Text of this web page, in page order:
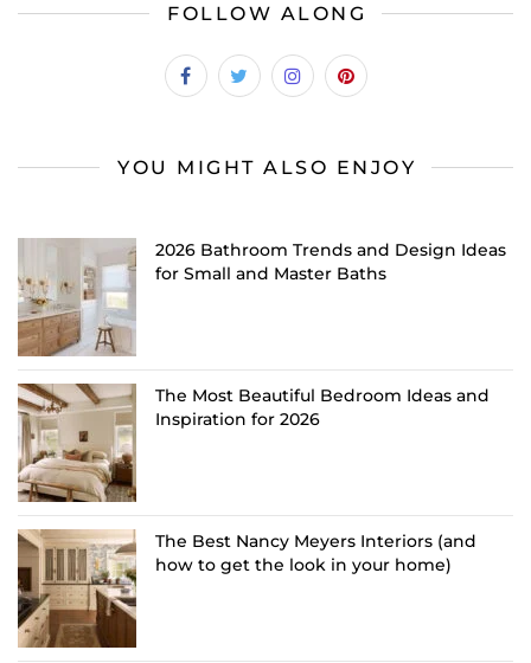
FOLLOW ALONG
YOU MIGHT ALSO ENJOY
2026 Bathroom Trends and Design Ideas
for Small and Master Baths
The Most Beautiful Bedroom Ideas and
Inspiration for 2026
The Best Nancy Meyers Interiors (and
how to get the look in your home)